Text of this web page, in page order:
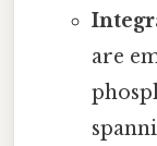
are